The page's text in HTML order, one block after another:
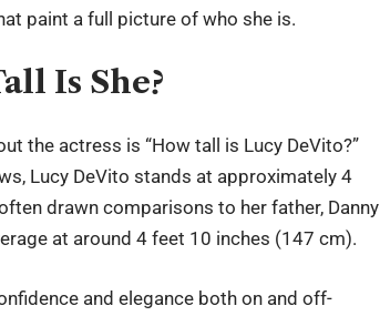
paint a full picture of who she is.
Is She?
the actress is “How tall is Lucy DeVito?”
Lucy DeVito stands at approximately 4
drawn comparisons to her father, Danny
at around 4 feet 10 inches (147 cm).
and elegance both on and off-